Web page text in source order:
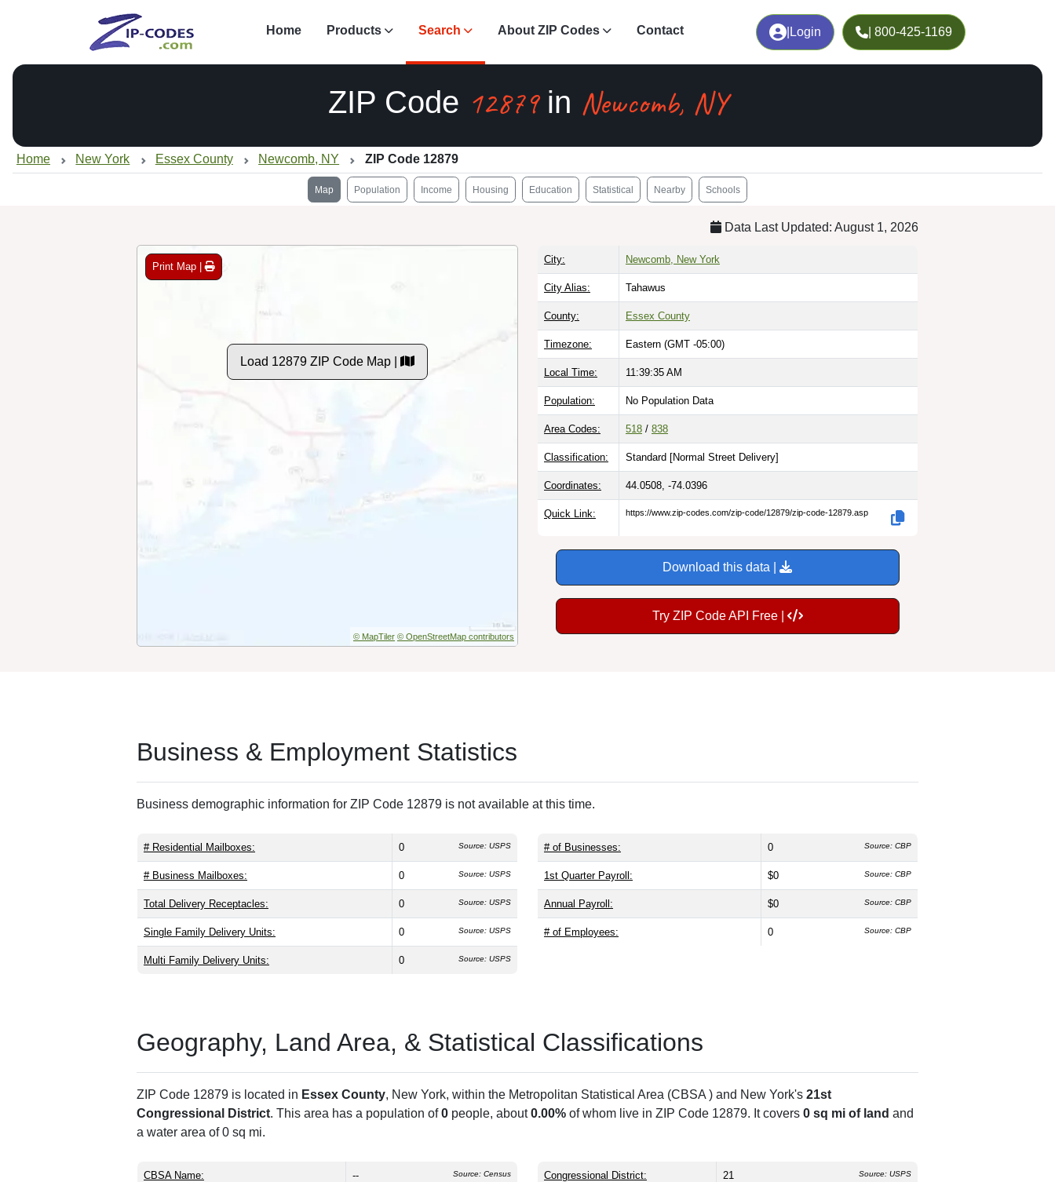
Login | 800-425-1169
Home Products Search About ZIP Codes Contact
ZIP Code 12879in Newcomb, NY
Home New York Essex County Newcomb, NY ZIP Code 12879
Map Population Income Housing Education Statistical Nearby Schools
Data Last Updated: August 1, 2026
Print Map |
Load 12879 ZIP Code Map |
© MapTiler © OpenStreetMap contributors
City: Newcomb, New York
City Alias: Tahawus
County: Essex County
Timezone: Eastern (GMT -05:00)
Local Time: 11:39:36 AM
Population: No Population Data
Area Codes: 518 / 838
Classification: Standard [Normal Street Delivery]
Coordinates: 44.0508, -74.0396
Quick Link: https://www.zip-codes.com/zip-code/12879/zip-code-12879.asp
Download this data |
Try ZIP Code API Free |
Business & Employment Statistics
Business demographic information for ZIP Code 12879 is not available at this time.
# Residential Mailboxes: 0 Source: USPS
# Business Mailboxes: 0 Source: USPS
Total Delivery Receptacles: 0 Source: USPS
Single Family Delivery Units: 0 Source: USPS
Multi Family Delivery Units: 0 Source: USPS
# of Businesses: 0 Source: CBP
1st Quarter Payroll: $0 Source: CBP
Annual Payroll: $0 Source: CBP
# of Employees: 0 Source: CBP
Geography, Land Area, & Statistical Classifications
ZIP Code 12879 is located in Essex County, New York, within the Metropolitan Statistical Area (CBSA ) and New York's 21st
Congressional District. This area has a population of0 people, about0.00% of whom live in ZIP Code 12879. It covers 0 sq mi of land and
a water area of 0 sq mi.
CBSA Name: -- Source: Census Congressional District: 21 Source: USPS